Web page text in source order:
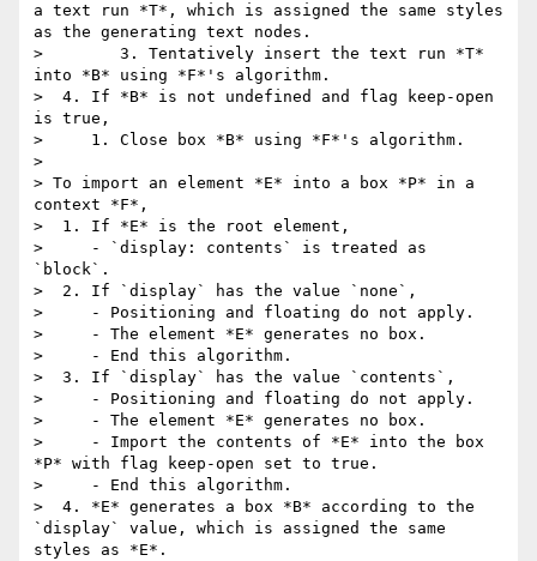
a text run *T*, which is assigned the same styles
as the generating text nodes.
>        3. Tentatively insert the text run *T*
into *B* using *F*'s algorithm.
>  4. If *B* is not undefined and flag keep-open
is true,
>     1. Close box *B* using *F*'s algorithm.
>
> To import an element *E* into a box *P* in a
context *F*,
>  1. If *E* is the root element,
>     - `display: contents` is treated as
`block`.
>  2. If `display` has the value `none`,
>     - Positioning and floating do not apply.
>     - The element *E* generates no box.
>     - End this algorithm.
>  3. If `display` has the value `contents`,
>     - Positioning and floating do not apply.
>     - The element *E* generates no box.
>     - Import the contents of *E* into the box
*P* with flag keep-open set to true.
>     - End this algorithm.
>  4. *E* generates a box *B* according to the
`display` value, which is assigned the same
styles as *E*.